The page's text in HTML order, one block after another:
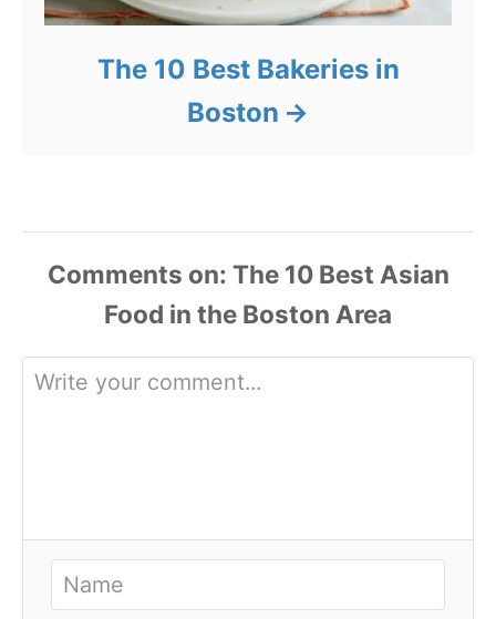
The 10 Best Bakeries in
Boston
Comments